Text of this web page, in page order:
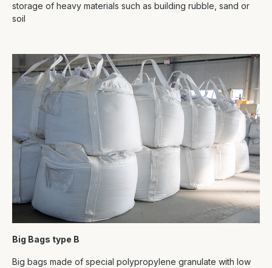
storage of heavy materials such as building rubble, sand or
soil
Big Bags type B
Big bags made of special polypropylene granulate with low